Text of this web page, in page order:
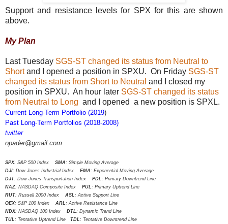
Support and resistance levels for SPX for this are shown
above.
My Plan
Last Tuesday SGS-ST changed its status from Neutral to
Shortand I opened a position in SPXU. On Friday SGS-ST
changed its status from Short to Neutral and I closed my
position in SPXU. An hour later SGS-ST changed its status
from Neutral to Long and I opened a new position is SPXL.
Current Long-Term Portfolio (2019)
Past Long-Term Portfolios (2018-2008)
twitter
opader@gmail.com
SPX: S&P 500 Index SMA : Simple Moving Average
DJI: Dow Jones Industrial Index EMA : Exponential Moving Average
DJT: Dow Jones Transportation Index PDL : Primary Downtrend Line
NAZ: NASDAQ Composite Index PUL : Primary Uptrend Line
RUT: Russell 2000 Index ASL : Active Support Line
OEX: S&P 100 Index ARL : Active Resistance Line
NDX: NASDAQ 100 Index DTL : Dynamic Trend Line
TUL : Tentative Uptrend Line TDL : Tentative Downtrend Line